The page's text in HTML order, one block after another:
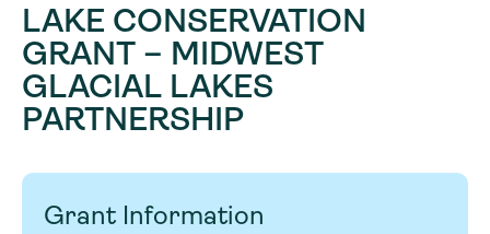
LAKE CONSERVATION
GRANT – MIDWEST
GLACIAL LAKES
PARTNERSHIP
Grant Information